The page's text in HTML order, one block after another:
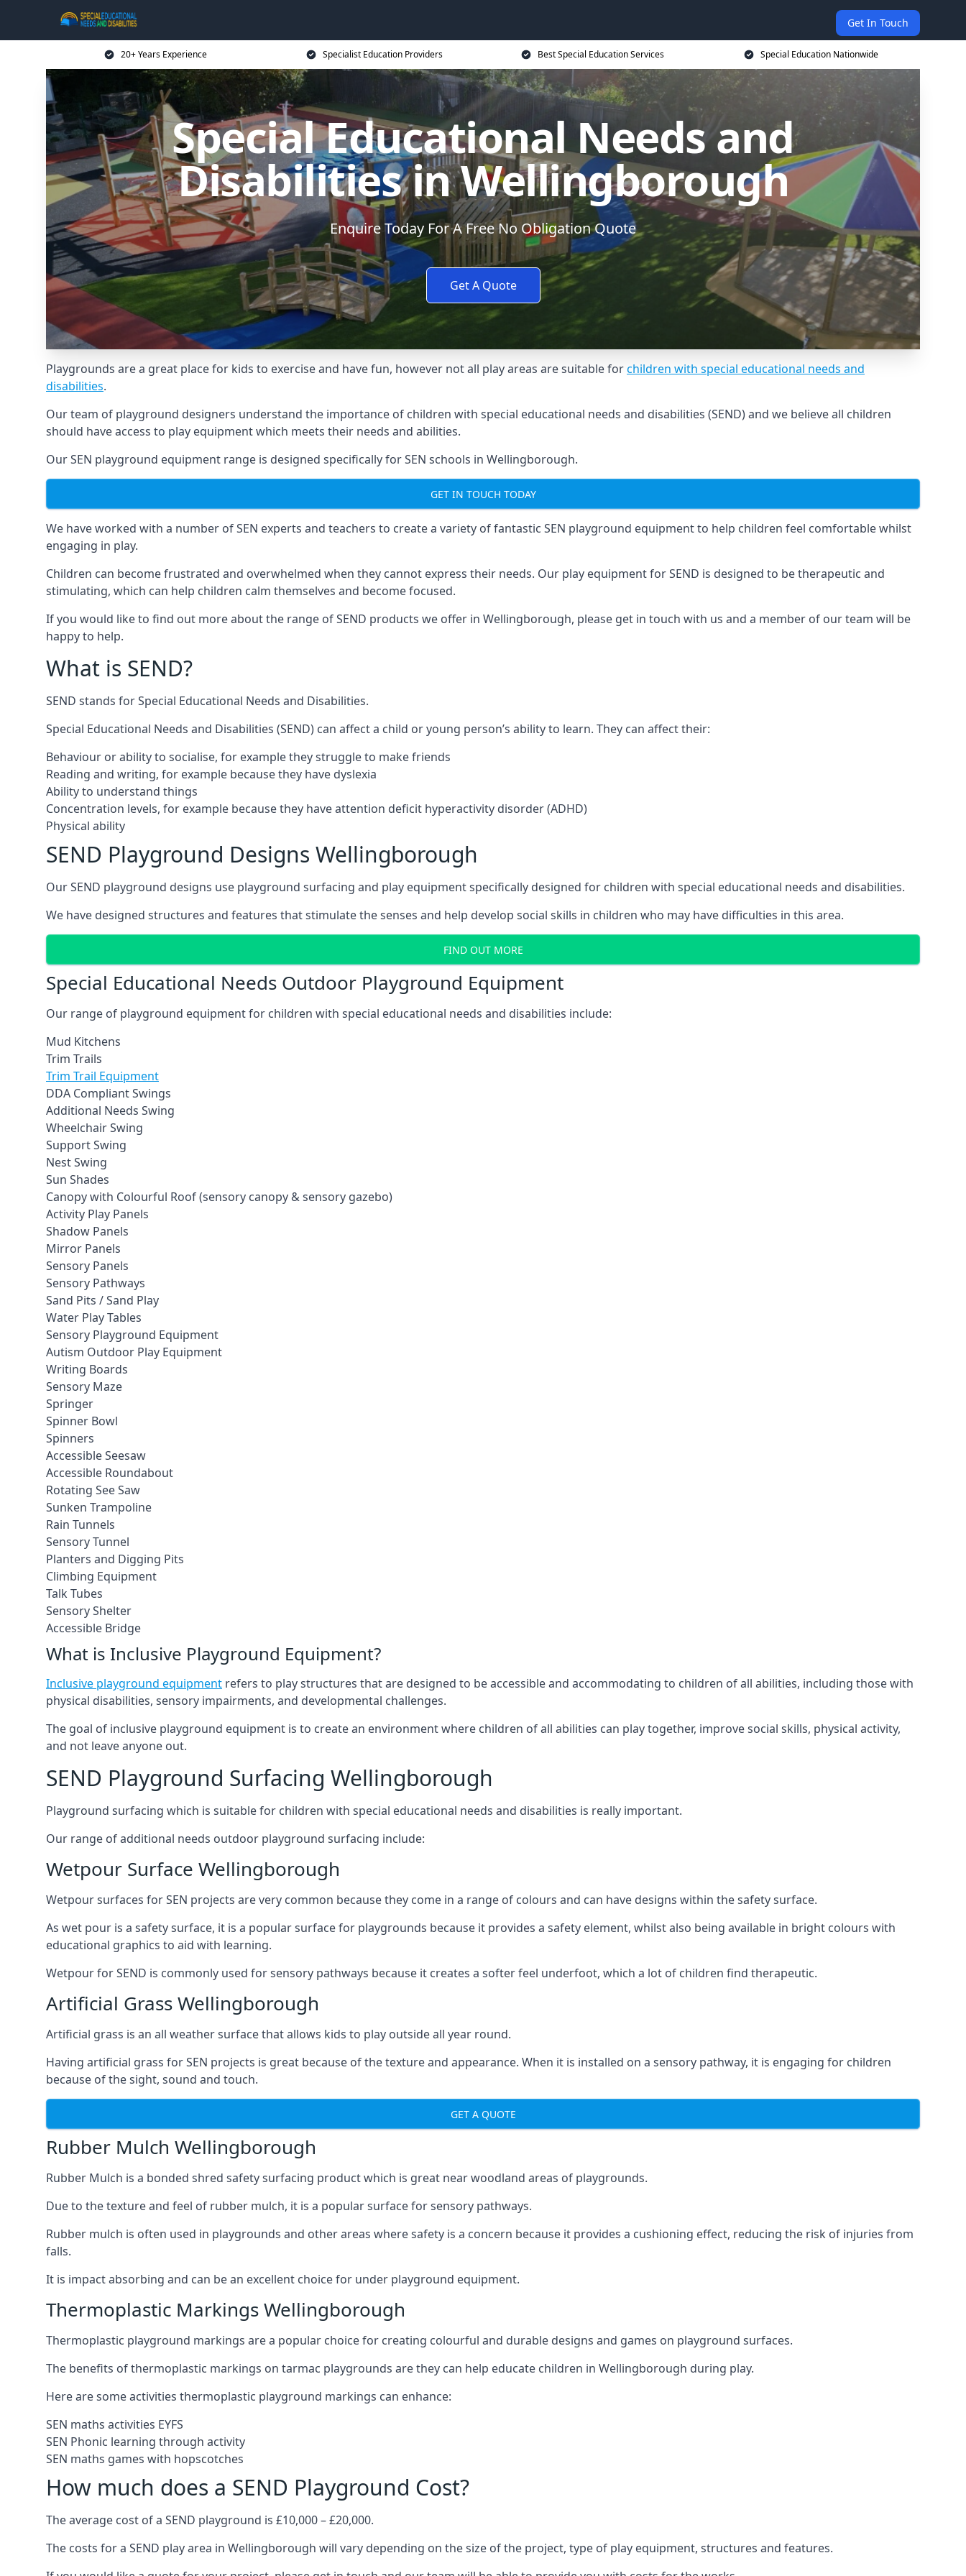
Get In Touch
20+ Years Experience Specialist Education Providers Best Special Education Services Special Education Nationwide
Special Educational Needs and
Disabilities in Wellingborough
Enquire Today For A Free No Obligation Quote
Get A Quote
Playgrounds are a great place for kids to exercise and have fun, however not all play areas are suitable forchildren with special educational needs and
disabilities.
Our team of playground designers understand the importance of children with special educational needs and disabilities (SEND) and we believe all children
should have access to play equipment which meets their needs and abilities.
Our SEN playground equipment range is designed specifically for SEN schools in Wellingborough.
GET IN TOUCH TODAY
We have worked with a number of SEN experts and teachers to create a variety of fantastic SEN playground equipment to help children feel comfortable whilst
engaging in play.
Children can become frustrated and overwhelmed when they cannot express their needs. Our play equipment for SEND is designed to be therapeutic and
stimulating, which can help children calm themselves and become focused.
If you would like to find out more about the range of SEND products we offer in Wellingborough, please get in touch with us and a member of our team will be
happy to help.
What is SEND?
SEND stands for Special Educational Needs and Disabilities.
Special Educational Needs and Disabilities (SEND) can affect a child or young person’s ability to learn. They can affect their:
Behaviour or ability to socialise, for example they struggle to make friends
Reading and writing, for example because they have dyslexia
Ability to understand things
Concentration levels, for example because they have attention deficit hyperactivity disorder (ADHD)
Physical ability
SEND Playground Designs Wellingborough
Our SEND playground designs use playground surfacing and play equipment specifically designed for children with special educational needs and disabilities.
We have designed structures and features that stimulate the senses and help develop social skills in children who may have difficulties in this area.
FIND OUT MORE
Special Educational Needs Outdoor Playground Equipment
Our range of playground equipment for children with special educational needs and disabilities include:
Mud Kitchens
Trim Trails
Trim Trail Equipment
DDA Compliant Swings
Additional Needs Swing
Wheelchair Swing
Support Swing
Nest Swing
Sun Shades
Canopy with Colourful Roof (sensory canopy & sensory gazebo)
Activity Play Panels
Shadow Panels
Mirror Panels
Sensory Panels
Sensory Pathways
Sand Pits / Sand Play
Water Play Tables
Sensory Playground Equipment
Autism Outdoor Play Equipment
Writing Boards
Sensory Maze
Springer
Spinner Bowl
Spinners
Accessible Seesaw
Accessible Roundabout
Rotating See Saw
Sunken Trampoline
Rain Tunnels
Sensory Tunnel
Planters and Digging Pits
Climbing Equipment
Talk Tubes
Sensory Shelter
Accessible Bridge
What is Inclusive Playground Equipment?
Inclusive playground equipment refers to play structures that are designed to be accessible and accommodating to children of all abilities, including those with
physical disabilities, sensory impairments, and developmental challenges.
The goal of inclusive playground equipment is to create an environment where children of all abilities can play together, improve social skills, physical activity,
and not leave anyone out.
SEND Playground Surfacing Wellingborough
Playground surfacing which is suitable for children with special educational needs and disabilities is really important.
Our range of additional needs outdoor playground surfacing include:
Wetpour Surface Wellingborough
Wetpour surfaces for SEN projects are very common because they come in a range of colours and can have designs within the safety surface.
As wet pour is a safety surface, it is a popular surface for playgrounds because it provides a safety element, whilst also being available in bright colours with
educational graphics to aid with learning.
Wetpour for SEND is commonly used for sensory pathways because it creates a softer feel underfoot, which a lot of children find therapeutic.
Artificial Grass Wellingborough
Artificial grass is an all weather surface that allows kids to play outside all year round.
Having artificial grass for SEN projects is great because of the texture and appearance. When it is installed on a sensory pathway, it is engaging for children
because of the sight, sound and touch.
GET A QUOTE
Rubber Mulch Wellingborough
Rubber Mulch is a bonded shred safety surfacing product which is great near woodland areas of playgrounds.
Due to the texture and feel of rubber mulch, it is a popular surface for sensory pathways.
Rubber mulch is often used in playgrounds and other areas where safety is a concern because it provides a cushioning effect, reducing the risk of injuries from
falls.
It is impact absorbing and can be an excellent choice for under playground equipment.
Thermoplastic Markings Wellingborough
Thermoplastic playground markings are a popular choice for creating colourful and durable designs and games on playground surfaces.
The benefits of thermoplastic markings on tarmac playgrounds are they can help educate children in Wellingborough during play.
Here are some activities thermoplastic playground markings can enhance:
SEN maths activities EYFS
SEN Phonic learning through activity
SEN maths games with hopscotches
How much does a SEND Playground Cost?
The average cost of a SEND playground is £10,000 – £20,000.
The costs for a SEND play area in Wellingborough will vary depending on the size of the project, type of play equipment, structures and features.